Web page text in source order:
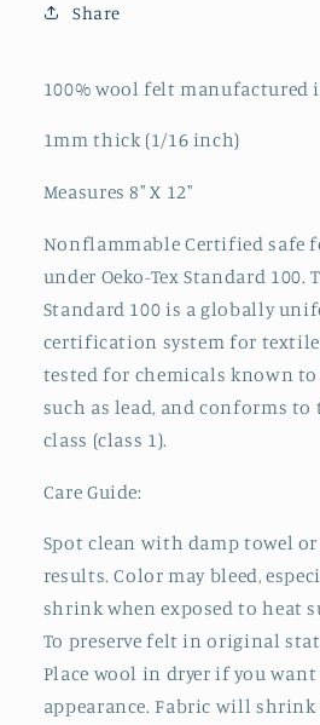
Share
100% wool felt manufactured
1mm thick (1/16 inch)
Measures 8" X 12"
Nonflammable Certified safe
under Oeko-Tex Standard 100.
Standard 100 is a globally
certification system for
tested for chemicals known
such as lead, and conforms
class (class 1).
Care Guide:
Spot clean with damp towel
results. Color may bleed,
shrink when exposed to heat
To preserve felt in original
Place wool in dryer if you
appearance. Fabric will